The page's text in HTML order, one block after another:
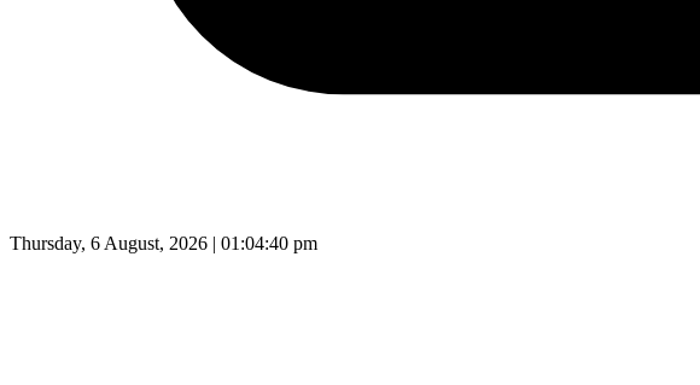
Thursday, 6 August, 2026 | 01:04:41 pm